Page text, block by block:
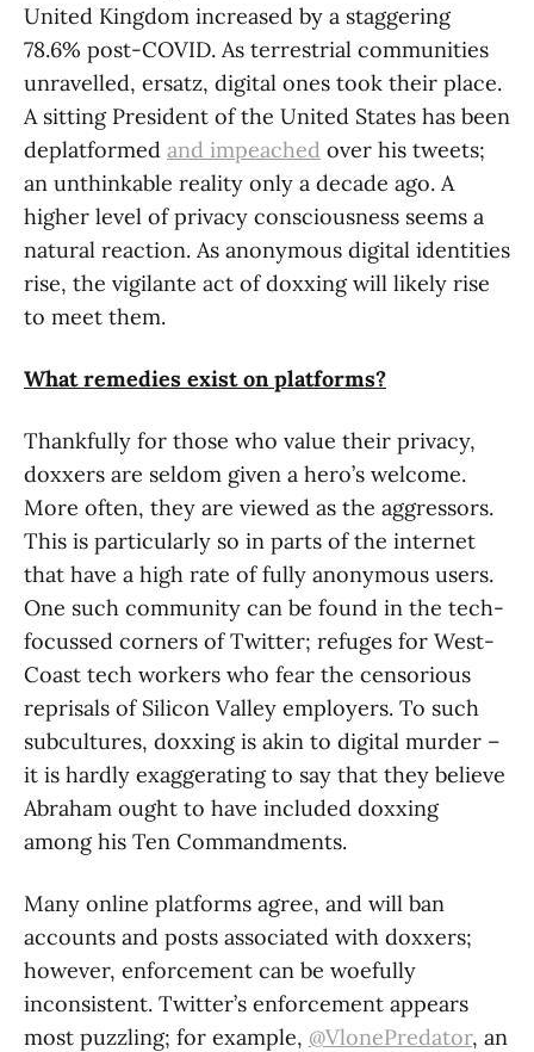
United Kingdom increased by a staggering
78.6% post-COVID. As terrestrial communities
unravelled, ersatz, digital ones took their place.
A sitting President of the United States has been
deplatformed and impeached over his tweets;
an unthinkable reality only a decade ago. A
higher level of privacy consciousness seems a
natural reaction. As anonymous digital identities
rise, the vigilante act of doxxing will likely rise
to meet them.
What remedies exist on platforms?
Thankfully for those who value their privacy,
doxxers are seldom given a hero’s welcome.
More often, they are viewed as the aggressors.
This is particularly so in parts of the internet
that have a high rate of fully anonymous users.
One such community can be found in the tech-
focussed corners of Twitter; refuges for West-
Coast tech workers who fear the censorious
reprisals of Silicon Valley employers. To such
subcultures, doxxing is akin to digital murder –
it is hardly exaggerating to say that they believe
Abraham ought to have included doxxing
among his Ten Commandments.
Many online platforms agree, and will ban
accounts and posts associated with doxxers;
however, enforcement can be woefully
inconsistent. Twitter’s enforcement appears
most puzzling; for example, @VlonePredator, an